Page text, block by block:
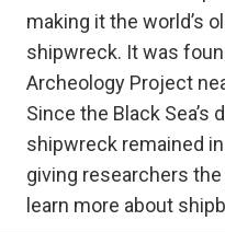
making it the world’s
shipwreck. It was
Archeology Project
Since the Black Sea’s
shipwreck remained
giving researchers
learn more about